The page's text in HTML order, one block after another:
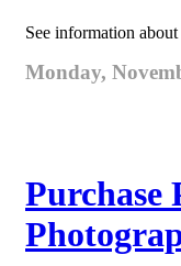
See information
Monday,
Purchase